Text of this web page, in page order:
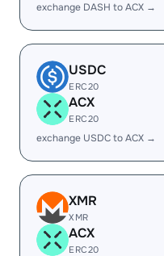
exchange DASH to ACX →
USDC
ERC20
ACX
ERC20
exchange USDC to ACX →
XMR
XMR
ACX
ERC20